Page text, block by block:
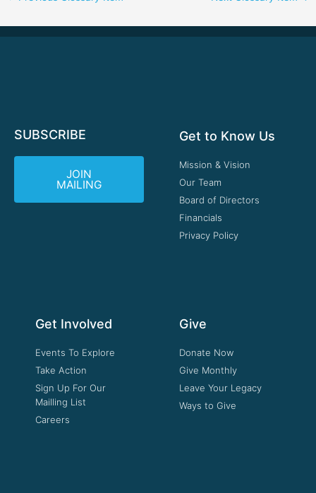
SUBSCRIBE
JOIN
MAILING
Get to Know Us
Mission & Vision
Our Team
Board of Directors
Financials
Privacy Policy
Get Involved
Events To Explore
Take Action
Sign Up For Our
Mailling List
Careers
Give
Donate Now
Give Monthly
Leave Your Legacy
Ways to Give